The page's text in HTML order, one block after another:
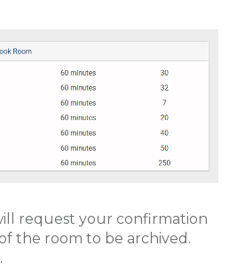
request your confirmation
the room to be archived.